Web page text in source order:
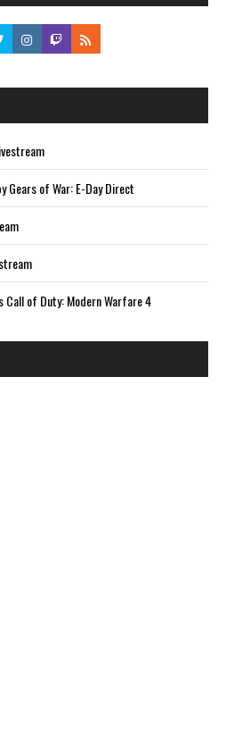
Gears of War: E-Day Direct
Call of Duty: Modern Warfare 4